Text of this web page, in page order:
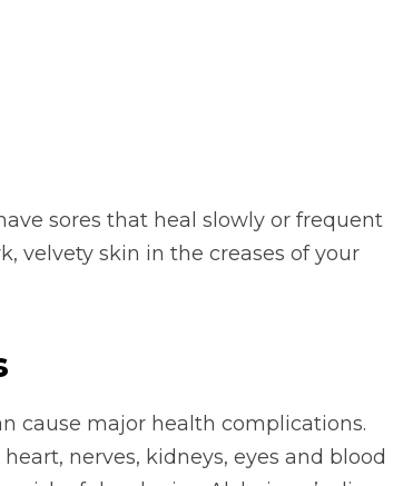
sores that heal slowly or frequent
velvety skin in the creases of your
cause major health complications.
nerves, kidneys, eyes and blood